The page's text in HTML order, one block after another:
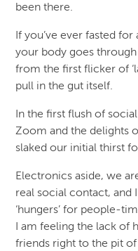
been there.
If you’ve ever fasted
your body goes
from the first flicker of
pull in the gut itself.
In the first flush of
Zoom and the delights
slaked our initial thirst
Electronics aside, we
real social contact, and
‘hungers’ for people-
I am feeling the lack of
friends right to the pit